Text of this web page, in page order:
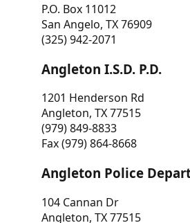
P.O. Box 11012
San Angelo, TX 76909
(325) 942-2071
Angleton I.S.D. P.D.
1201 Henderson Rd
Angleton, TX 77515
(979) 849-8833
Fax (979) 864-8668
Angleton Police
104 Cannan Dr
Angleton, TX 77515